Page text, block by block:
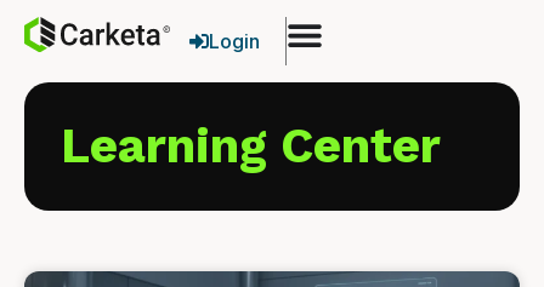
Login
Learning Center